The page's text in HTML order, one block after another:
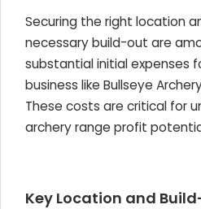
Securing the right location
necessary build-out are
substantial initial expenses
business like Bullseye
These costs are critical for
archery range profit
Key Location and